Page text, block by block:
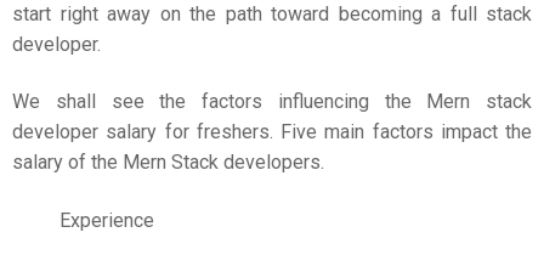
start right away on the path toward becoming a full stack
developer.
We shall see the factors influencing the Mern stack
developer salary for freshers. Five main factors impact the
salary of the Mern Stack developers.
Experience